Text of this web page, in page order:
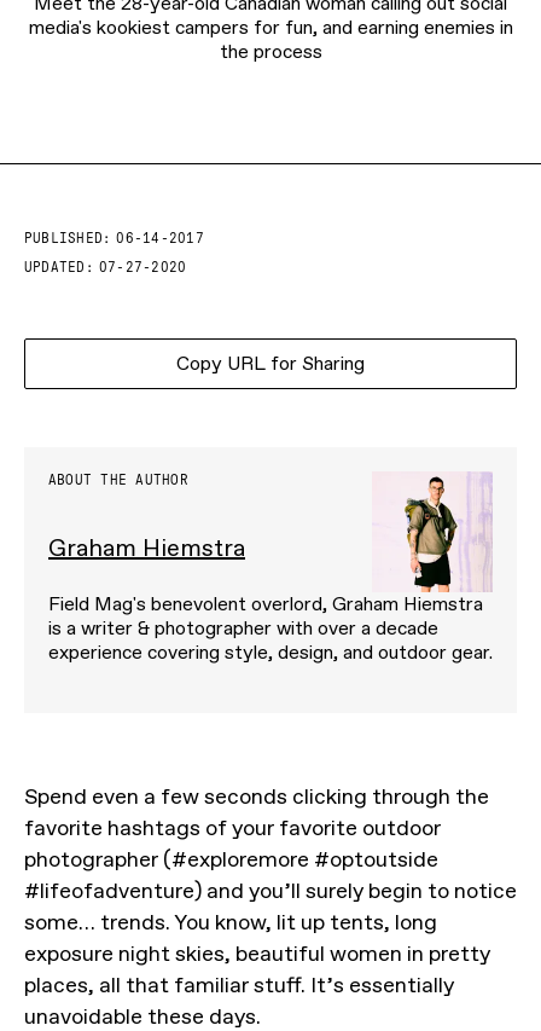
media's kookiest campers for fun, and earning enemies in
the process
PUBLISHED:
06-14-2017
UPDATED: 07-27-2020
Copy URL for Sharing
ABOUT THE AUTHOR
Graham Hiemstra
Field Mag's benevolent overlord, Graham Hiemstra
is a writer & photographer with over a decade
experience covering style, design, and outdoor gear.
Spend even a few seconds clicking through the
favorite hashtags of your favorite outdoor
photographer (#exploremore #optoutside
#lifeofadventure) and you’ll surely begin to notice
some… trends. You know, lit up tents, long
exposure night skies, beautiful women in pretty
places, all that familiar stuff. It’s essentially
unavoidable these days.